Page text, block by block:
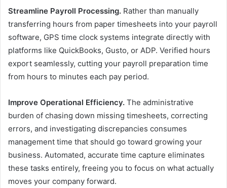
Streamline Payroll Processing. Rather than manually
transferring hours from paper timesheets into your payroll
software, GPS time clock systems integrate directly with
platforms like QuickBooks, Gusto, or ADP. Verified hours
export seamlessly, cutting your payroll preparation time
from hours to minutes each pay period.
Improve Operational Efficiency. The administrative
burden of chasing down missing timesheets, correcting
errors, and investigating discrepancies consumes
management time that should go toward growing your
business. Automated, accurate time capture eliminates
these tasks entirely, freeing you to focus on what actually
moves your company forward.